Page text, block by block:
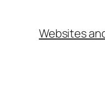
Websites